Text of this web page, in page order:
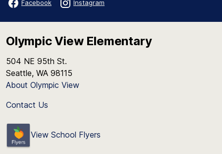
Facebook Instagram
Olympic View Elementary
504 NE 95th St.
Seattle, WA 98115
About Olympic View
Contact Us
View School Flyers